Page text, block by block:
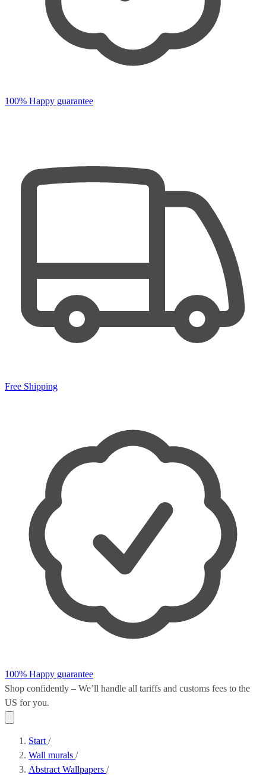
100% Happy guarantee
Free Shipping
100% Happy guarantee
Shop confidently – We’ll handle all tariffs and customs fees to the
US for you.
Start /
Wall murals /
Abstract Wallpapers /